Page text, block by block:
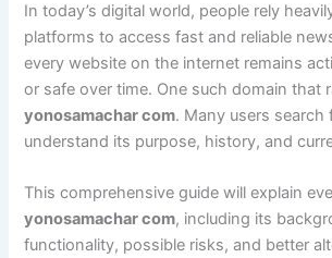
In today’s digital world, people rely
platforms to access fast and reliable
every website on the internet remains
or safe over time. One such domain that
yonosamachar com. Many users search
understand its purpose, history, and
This comprehensive guide will explain
yonosamachar com, including its
functionality, possible risks, and better